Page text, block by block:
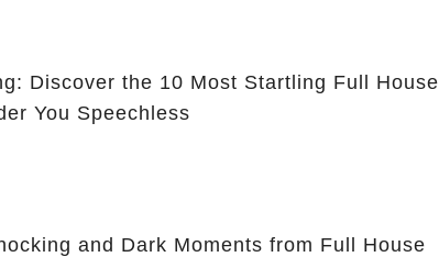
Discover the 10 Most Startling Full House
You Speechless
and Dark Moments from Full House